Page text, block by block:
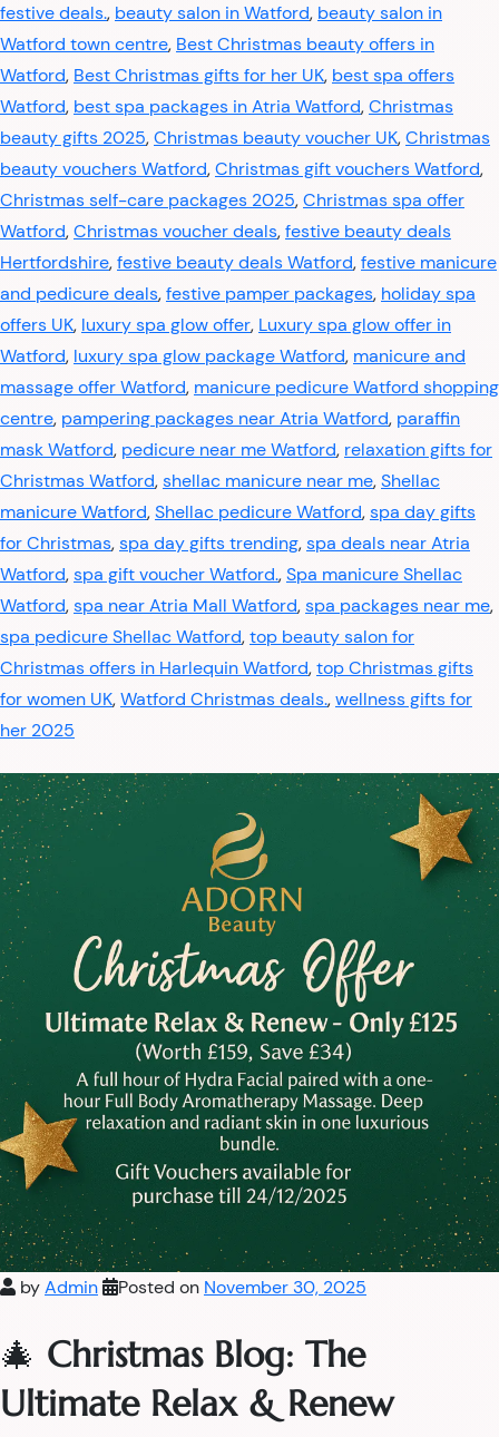
festive deals., beauty salon in Watford, beauty salon in
Watford town centre, Best Christmas beauty offers in
Watford, Best Christmas gifts for her UK, best spa offers
Watford, best spa packages in Atria Watford,Christmas
beauty gifts 2025,Christmas beauty voucher UK,Christmas
beauty vouchers Watford,Christmas gift vouchers Watford,
Christmas self-care packages 2025,Christmas spa offer
Watford,Christmas voucher deals,festive beauty deals
Hertfordshire,festive beauty deals Watford,festive manicure
and pedicure deals,festive pamper packages, holiday spa
offers UK, luxury spa glow offer, Luxury spa glow offer in
Watford, luxury spa glow package Watford, manicure and
massage offer Watford, manicure pedicure Watford shopping
centre, pampering packages near Atria Watford, paraffin
mask Watford, pedicure near me Watford, relaxation gifts for
Christmas Watford,shellac manicure near me,Shellac
manicure Watford,Shellac pedicure Watford,spa day gifts
for Christmas,spa day gifts trending,spa deals near Atria
Watford,spa gift voucher Watford.,Spa manicure Shellac
Watford,spa near Atria Mall Watford,spa packages near me,
spa pedicure Shellac Watford,top beauty salon for
Christmas offers in Harlequin Watford,top Christmas gifts
for women UK,Watford Christmas deals.,wellness gifts for
her 2025
byAdmin Posted on November 30, 2025
🎄 Christmas Blog: The
Ultimate Relax & Renew